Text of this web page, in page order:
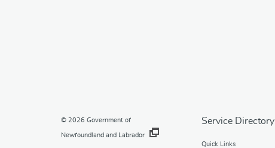
© 2026 Government of
Newfoundland and Labrador
Service Directory
Quick Links